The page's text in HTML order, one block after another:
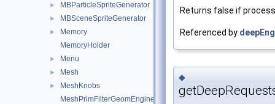
► MBParticleSpriteGenerator
► MBSceneSpriteGenerator
►
Memory
MemoryHolder
► Menu
► Mesh
►
MeshKnobs
MeshPrimFilterGeomEngineI
Returns false if
Referenced by
◆